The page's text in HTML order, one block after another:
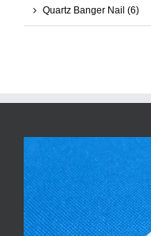
Quartz Banger Nail (6)